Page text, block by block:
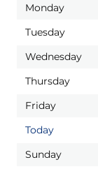
Monday
Tuesday
Wednesday
Thursday
Friday
Today
Sunday